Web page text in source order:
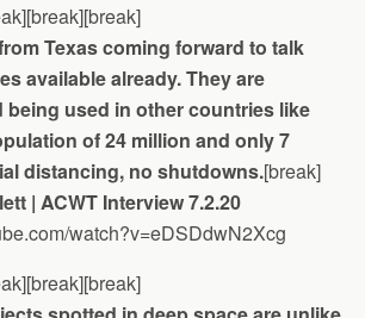
Texas coming forward to talk
available already. They are
being used in other countries like
of 24 million and only 7
distancing, no shutdowns.[break]
| ACWT Interview 7.2.20
watch?v=eDSDdwN2Xcg